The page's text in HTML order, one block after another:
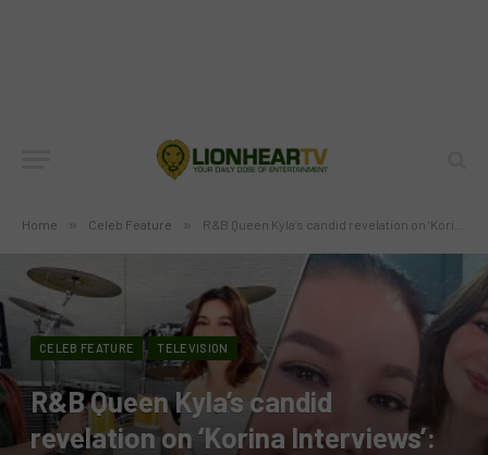
Home » Celeb Feature » R&B Queen Kyla’s candid revelation on ‘Korina Interviews’: From heartbreak to triumph
CELEB FEATURE TELEVISION
R&B Queen Kyla’s candid
revelation on ‘Korina Interviews’: